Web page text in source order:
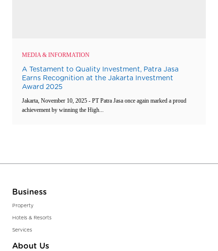
MEDIA & INFORMATION
A Testament to Quality Investment, Patra Jasa
Earns Recognition at the Jakarta Investment
Award 2025
Jakarta, November 10, 2025 - PT Patra Jasa once again marked a proud
achievement by winning the High...
Business
Property
Hotels & Resorts
Services
About Us